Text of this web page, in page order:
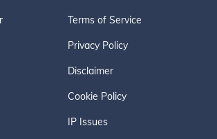
Terms of Service
Privacy Policy
Disclaimer
Cookie Policy
IP Issues